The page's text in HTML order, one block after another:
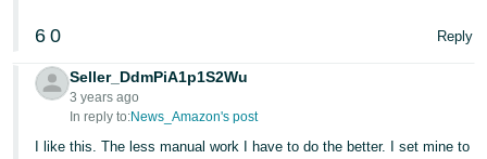
6 0 Reply
Seller_DdmPiA1p1S2Wu
3 years ago
In reply to:News_Amazon's post
I like this. The less manual work I have to do the better. I set mine to